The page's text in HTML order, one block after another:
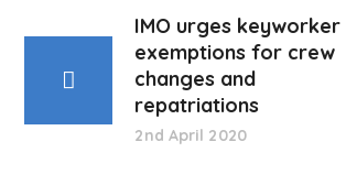
IMO urges keyworker
exemptions for crew
changes and
repatriations
2nd April 2020